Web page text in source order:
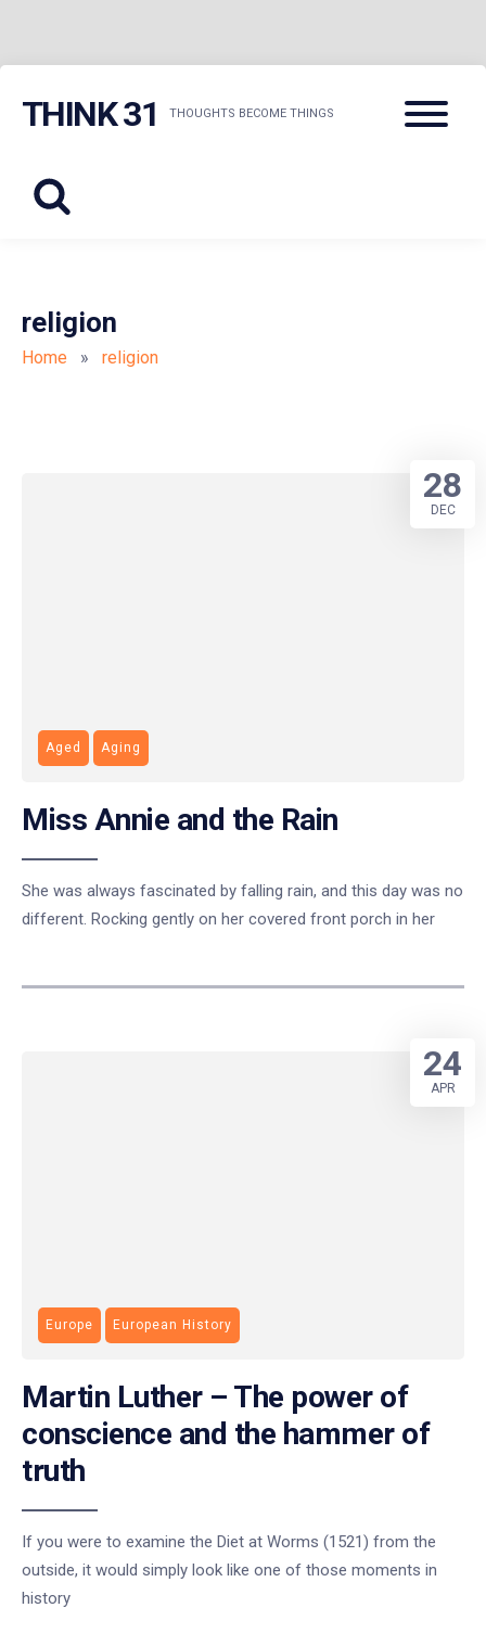
THINK 31 THOUGHTS BECOME THINGS
Menu
religion
Home » religion
Aged Aging
Miss Annie and the Rain
She was always fascinated by falling rain, and this day was no
different. Rocking gently on her covered front porch in her
28
DEC
Europe European History
Martin Luther – The power of
conscience and the hammer of
truth
If you were to examine the Diet at Worms (1521) from the
outside, it would simply look like one of those moments in
history
24
APR